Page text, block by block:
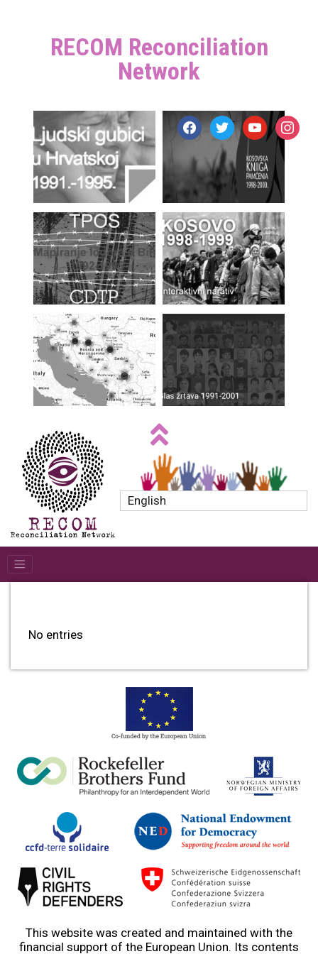
RECOM Reconciliation
Network
English
No entries
facebooktwitteryoutube
This website was created and maintained with the
financial support of the European Union. Its contents